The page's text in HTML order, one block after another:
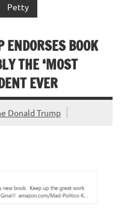
Petty
ENDORSES BOOK
THE ‘MOST
EVER
Donald Trump